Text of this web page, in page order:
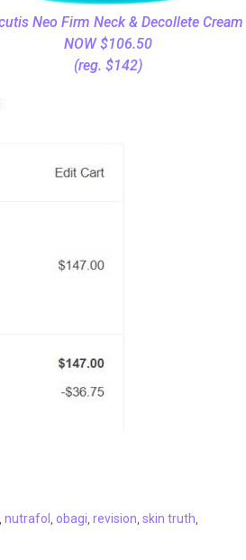
Neo Firm Neck & Decollete Cream
NOW $106.50
(reg. $142)
nutrafol obagi revision skin truth